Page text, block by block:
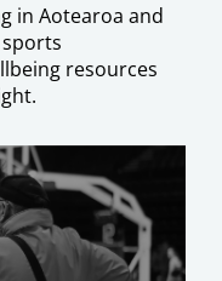
in Aotearoa and
resources